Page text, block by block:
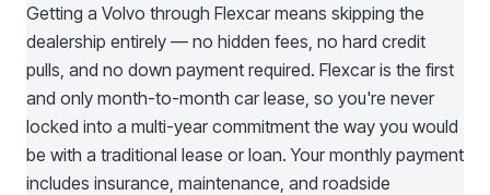
Getting a Volvo through Flexcar means skipping the
dealership entirely — no hidden fees, no hard credit
pulls, and no down payment required. Flexcar is the first
and only month-to-month car lease, so you're never
locked into a multi-year commitment the way you would
be with a traditional lease or loan. Your monthly payment
includes insurance, maintenance, and roadside